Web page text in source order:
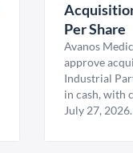
Per Share
Avanos
approve
Industrial
in cash, with
July 27, 2026.